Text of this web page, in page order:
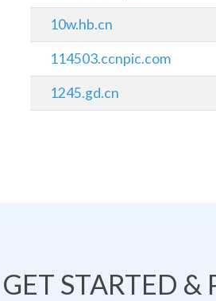
10w.hb.cn
114503.ccnpic.com
1245.gd.cn
GET STARTED